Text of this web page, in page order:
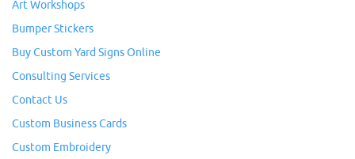
Art Workshops
Bumper Stickers
Buy Custom Yard Signs Online
Consulting Services
Contact Us
Custom Business Cards
Custom Embroidery